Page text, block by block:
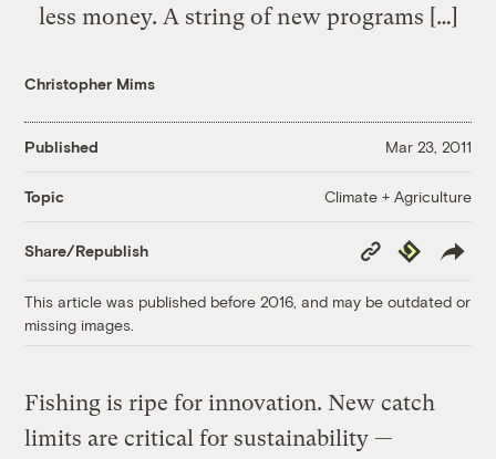
less money. A string of new programs […]
Christopher Mims
Published Mar 23, 2011
Topic Climate + Agriculture
Share/Republish
Copy
Link
Republish
This article was published before 2016, and may be outdated or
missing images.
Fishing is ripe for innovation. New catch
limits are critical for sustainability —